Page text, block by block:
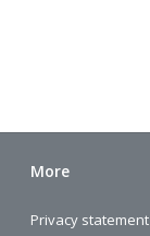
More
Privacy statement